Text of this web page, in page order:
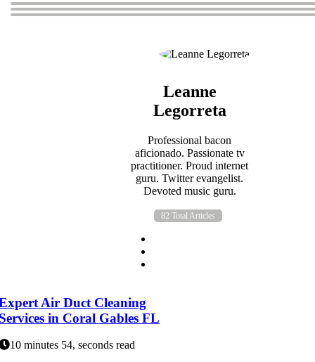
Leanne
Legorreta
Professional bacon
aficionado. Passionate tv
practitioner. Proud internet
guru. Twitter evangelist.
Devoted music guru.
82 Total Articles
Air Duct Cleaning
in Coral Gables FL
10 minutes 54, seconds read